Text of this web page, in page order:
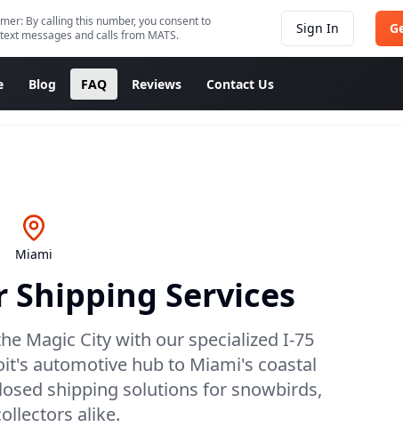
By calling this number, you consent to
messages and calls from MATS.
Sign In
Blog FAQ Reviews Contact Us
Miami
Shipping Services
Magic City with our specialized I-75
automotive hub to Miami's coastal
shipping solutions for snowbirds,
alike.